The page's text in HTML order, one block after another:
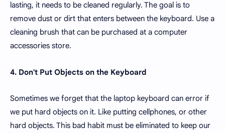
lasting, it needs to be cleaned regularly. The goal is to
remove dust or dirt that enters between the keyboard. Use a
cleaning brush that can be purchased at a computer
accessories store.
4. Don't Put Objects on the Keyboard
Sometimes we forget that the laptop keyboard can error if
we put hard objects on it. Like putting cellphones, or other
hard objects. This bad habit must be eliminated to keep our